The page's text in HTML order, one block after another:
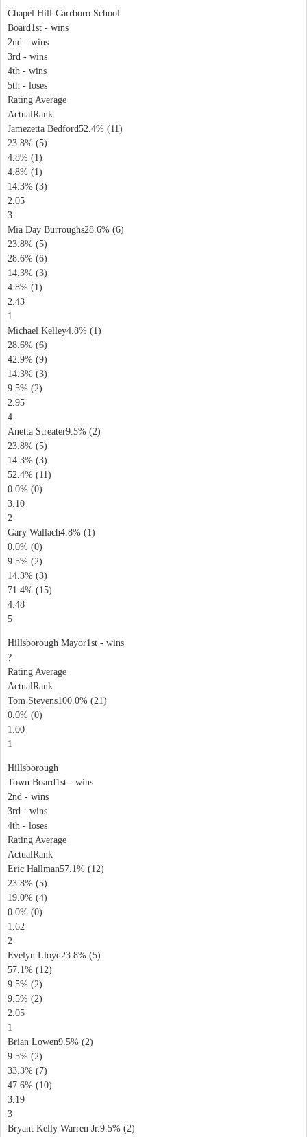
Chapel Hill-Carrboro School
Board1st - wins
2nd - wins
3rd - wins
4th - wins
5th - loses
Rating Average
ActualRank
Jamezetta Bedford52.4% (11)
23.8% (5)
4.8% (1)
4.8% (1)
14.3% (3)
2.05
3
Mia Day Burroughs28.6% (6)
23.8% (5)
28.6% (6)
14.3% (3)
4.8% (1)
2.43
1
Michael Kelley4.8% (1)
28.6% (6)
42.9% (9)
14.3% (3)
9.5% (2)
2.95
4
Anetta Streater9.5% (2)
23.8% (5)
14.3% (3)
52.4% (11)
0.0% (0)
3.10
2
Gary Wallach4.8% (1)
0.0% (0)
9.5% (2)
14.3% (3)
71.4% (15)
4.48
5
Hillsborough Mayor1st - wins
?
Rating Average
ActualRank
Tom Stevens100.0% (21)
0.0% (0)
1.00
1
Hillsborough
Town Board1st - wins
2nd - wins
3rd - wins
4th - loses
Rating Average
ActualRank
Eric Hallman57.1% (12)
23.8% (5)
19.0% (4)
0.0% (0)
1.62
2
Evelyn Lloyd23.8% (5)
57.1% (12)
9.5% (2)
9.5% (2)
2.05
1
Brian Lowen9.5% (2)
9.5% (2)
33.3% (7)
47.6% (10)
3.19
3
Bryant Kelly Warren Jr.9.5% (2)